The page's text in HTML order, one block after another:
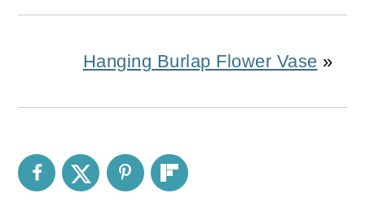
Hanging Burlap Flower Vase »